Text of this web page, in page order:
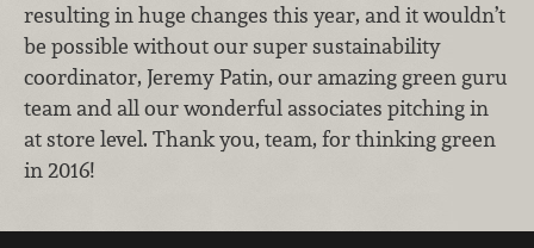
resulting in huge changes this year, and it wouldn’t
be possible without our super sustainability
coordinator, Jeremy Patin, our amazing green guru
team and all our wonderful associates pitching in
at store level. Thank you, team, for thinking green
in 2016!